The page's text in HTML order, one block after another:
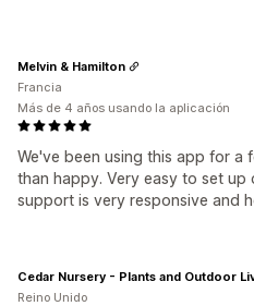
We've been using this app for a
than happy. Very easy to set up
support is very responsive and
Melvin & Hamilton
Francia
Más de 4 años usando la aplicación
Cedar Nursery - Plants and Outdoor
Reino Unido